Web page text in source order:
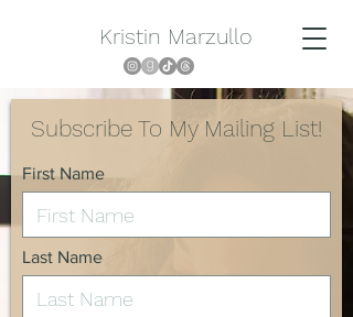
Kristin Marzullo
Subscribe To My Mailing List!
First Name
Last Name